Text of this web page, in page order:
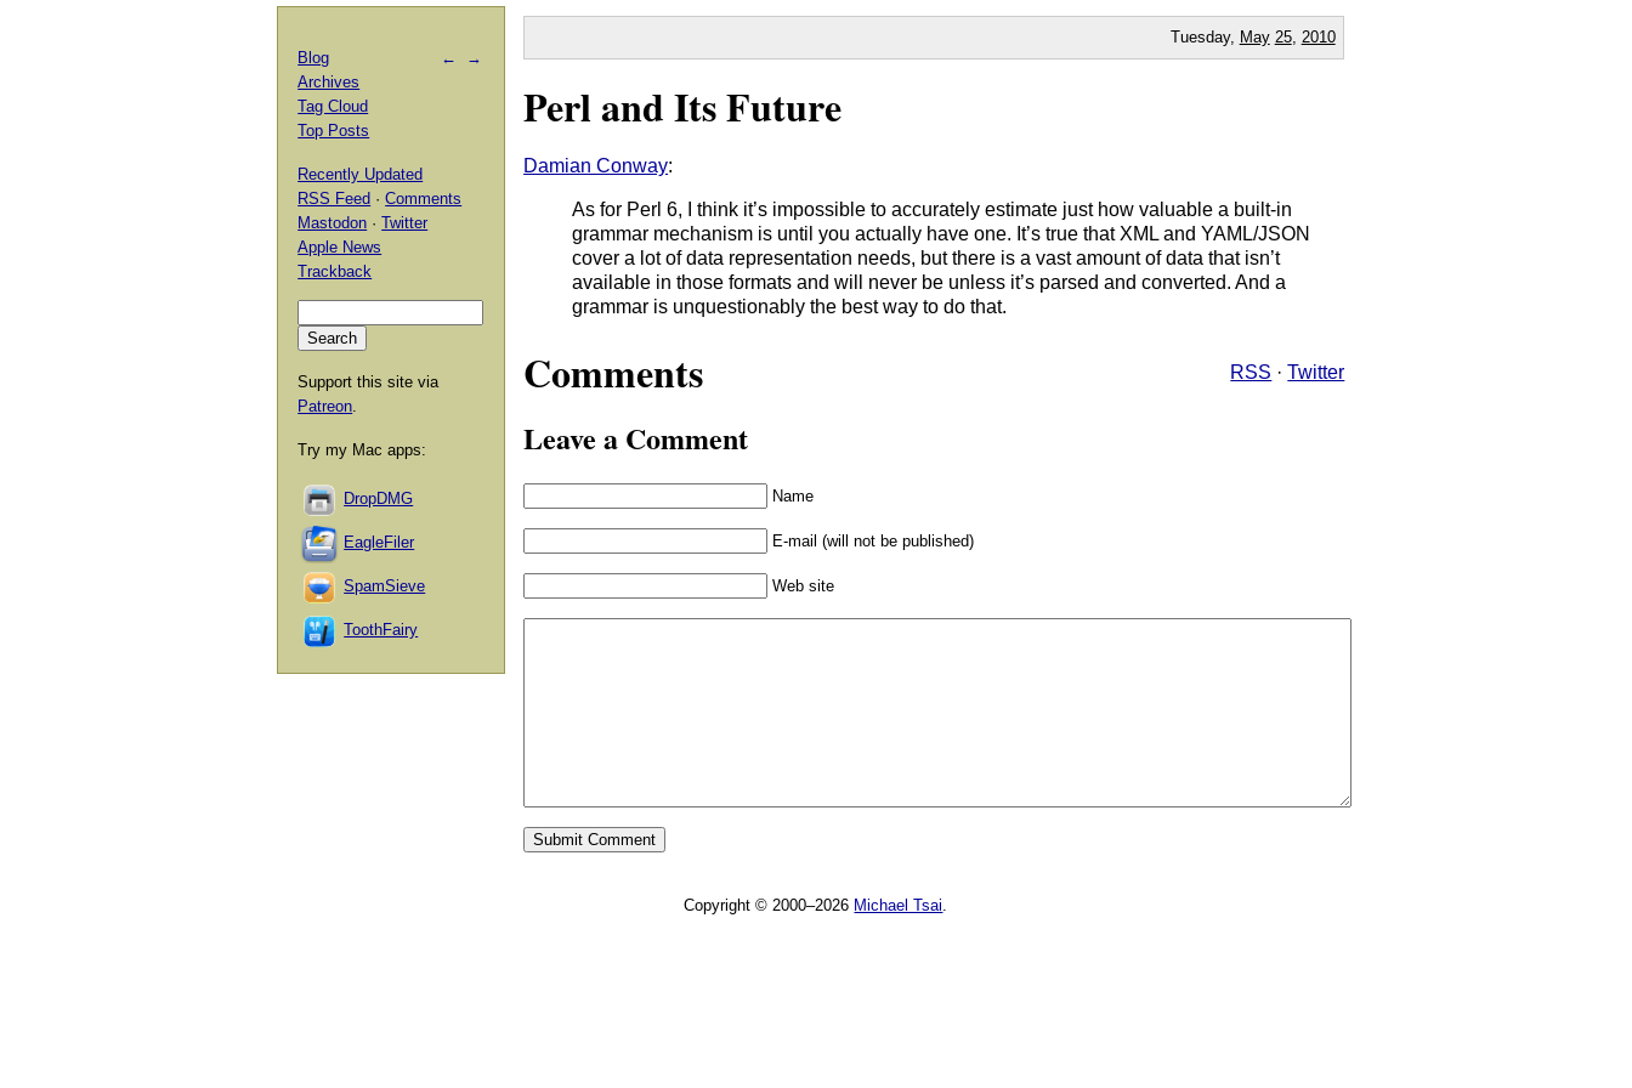
Tuesday, May 25, 2010
Perl and Its Future
Damian Conway:
As for Perl 6, I think it’s impossible to accurately estimate just how valuable a built-in
grammar mechanism is until you actually have one. It’s true that XML and YAML/JSON
cover a lot of data representation needs, but there is a vast amount of data that isn’t
available in those formats and will never be unless it’s parsed and converted. And a
grammar is unquestionably the best way to do that.
Comments RSS ·Twitter
Leave a Comment
Name
E-mail (will not be published)
Web site
← →
Blog
Archives
Tag Cloud
Top Posts
Recently Updated
RSS Feed ·Comments
Mastodon ·Twitter
Apple News
Trackback
Support this site via
Patreon.
Try my Mac apps:
DropDMG
EagleFiler
SpamSieve
ToothFairy
Copyright © 2000–2026 Michael Tsai